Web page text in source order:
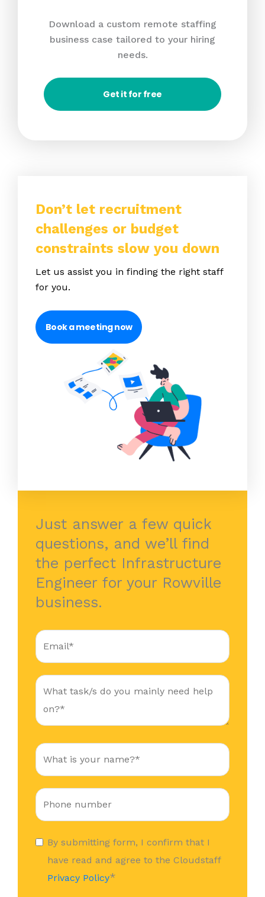
Download a custom remote staffing
business case tailored to your hiring
needs.
Get it for free
Don’t let recruitment
challenges or budget
constraints slow you down
Let us assist you in finding the right staff
for you.
Book a meeting now
Just answer a few quick
questions, and we’ll find
the perfect Infrastructure
Engineer for your Rowville
business.
By submitting form, I confirm that I
have read and agree to the Cloudstaff
Privacy Policy*